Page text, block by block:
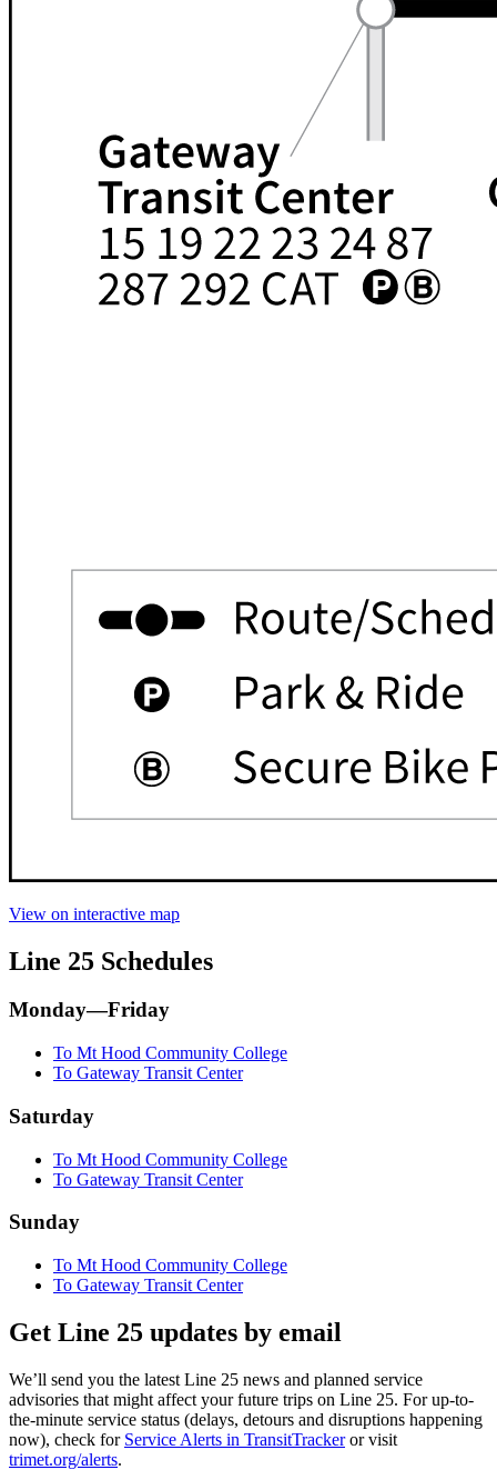
View on interactive map
Line 25 Schedules
Monday—Friday
To Mt Hood Community College
To Gateway Transit Center
Saturday
To Mt Hood Community College
To Gateway Transit Center
Sunday
To Mt Hood Community College
To Gateway Transit Center
Get Line 25 updates by email
We’ll send you the latest Line 25 news and planned service
advisories that might affect your future trips on Line 25. For up-to-
the-minute service status (delays, detours and disruptions happening
now), check for Service Alerts in TransitTrackeror visit
trimet.org/alerts.